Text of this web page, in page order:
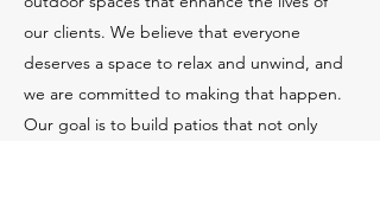
our clients. We believe that everyone
deserves a space to relax and unwind, and
we are committed to making that happen.
Our goal is to build patios that not only